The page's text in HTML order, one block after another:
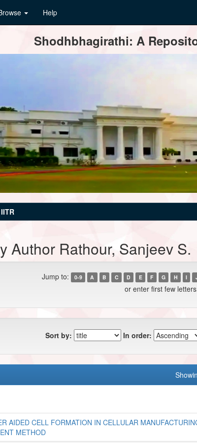
Help
Shodhbhagirathi: A
Author Rathour, Sanjeev S.
Jump to: 0-9 A B C D E F G H I
or enter first few
Sort by: In order:
AIDED CELL FORMATION IN CELLULAR
METHOD